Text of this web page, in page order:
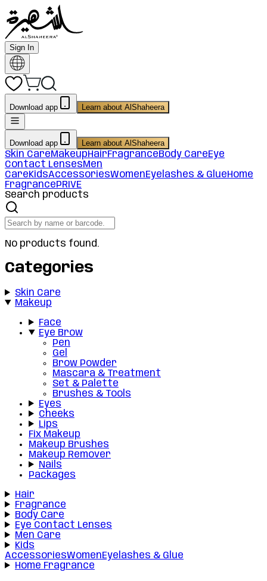
Sign In
Download app Learn about AlShaheera
Download app Learn about AlShaheera
Skin CareMakeupHairFragranceBody CareEye
Contact LensesMen
CareKidsAccessoriesWomenEyelashes & GlueHome
FragrancePRIVE
Search products
No products found.
Categories
Skin Care
Makeup
Face
Eye Brow
Pen
Gel
Brow Powder
Mascara & Treatment
Set & Palette
Brushes & Tools
Eyes
Cheeks
Lips
Fix Makeup
Makeup Brushes
Makeup Remover
Nails
Packages
Hair
Fragrance
Body Care
Eye Contact Lenses
Men Care
Kids
AccessoriesWomenEyelashes & Glue
Home Fragrance